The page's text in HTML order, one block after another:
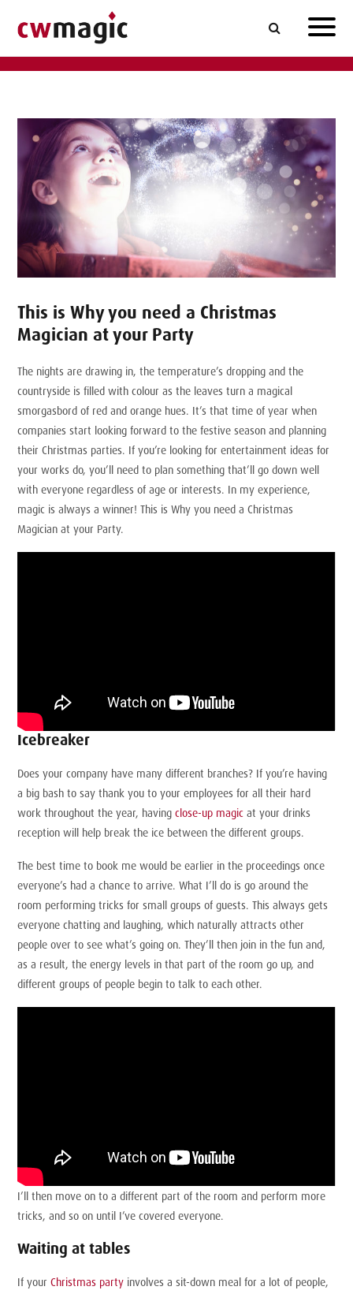
This is Why you need a Christmas
Magician at your Party
The nights are drawing in, the temperature’s dropping and the
countryside is filled with colour as the leaves turn a magical
smorgasbord of red and orange hues. It’s that time of year when
companies start looking forward to the festive season and planning
their Christmas parties. If you’re looking for entertainment ideas for
your works do, you’ll need to plan something that’ll go down well
with everyone regardless of age or interests. In my experience,
magic is always a winner! This is Why you need a Christmas
Magician at your Party.
Icebreaker
Does your company have many different branches? If you’re having
a big bash to say thank you to your employees for all their hard
work throughout the year, havingclose-up magic at your drinks
reception will help break the ice between the different groups.
The best time to book me would be earlier in the proceedings once
everyone’s had a chance to arrive. What I’ll do is go around the
room performing tricks for small groups of guests. This always gets
everyone chatting and laughing, which naturally attracts other
people over to see what’s going on. They’ll then join in the fun and,
as a result, the energy levels in that part of the room go up, and
different groups of people begin to talk to each other.
I’ll then move on to a different part of the room and perform more
tricks, and so on until I’ve covered everyone.
Waiting at tables
If yourChristmas party involves a sit-down meal for a lot of people,